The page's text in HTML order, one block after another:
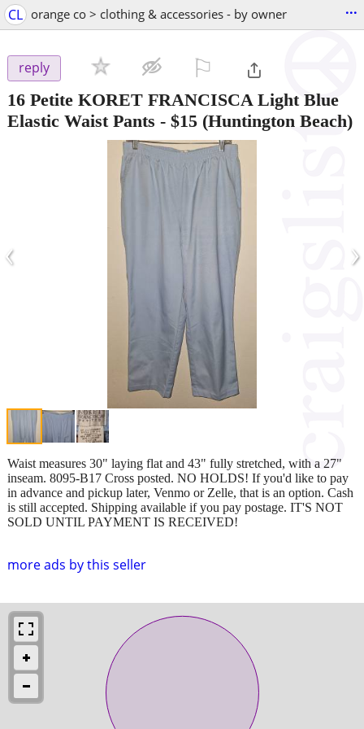
CL orange co > clothing & accessories - by owner ...
reply
16 Petite KORET FRANCISCA Light Blue
Elastic Waist Pants - $15 (Huntington Beach)
‹ ›
more ads by this seller
Waist measures 30" laying flat and 43" fully stretched, with a 27"
inseam. 8095-B17 Cross posted. NO HOLDS! If you'd like to pay
in advance and pickup later, Venmo or Zelle, that is an option. Cash
is still accepted. Shipping available if you pay postage. IT'S NOT
SOLD UNTIL PAYMENT IS RECEIVED!